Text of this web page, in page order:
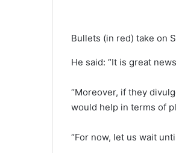
Bullets (in red) take on
He said: “It is great
“Moreover, if they
would help in terms of
“For now, let us wait